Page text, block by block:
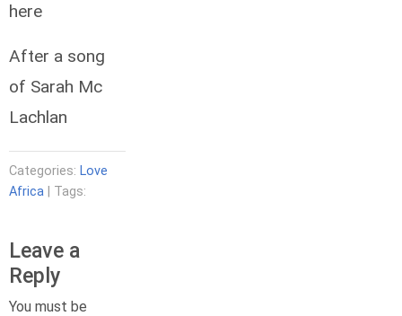
here
After a song
of Sarah Mc
Lachlan
Categories: Love
Africa | Tags:
Leave a
Reply
You must be